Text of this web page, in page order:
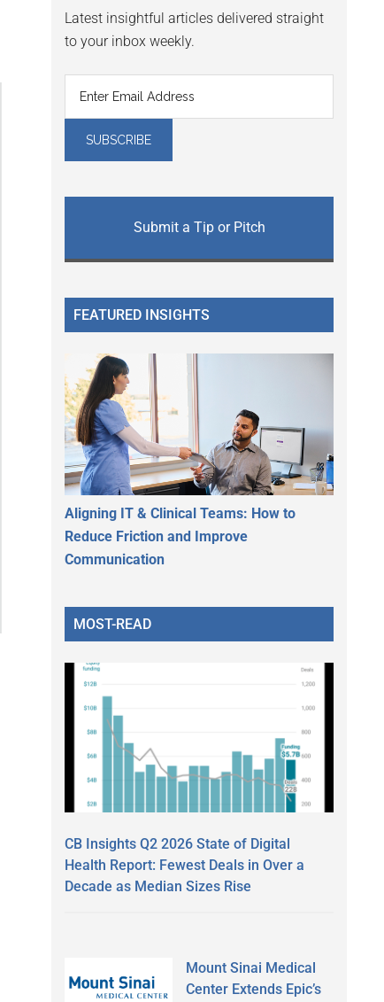
Latest insightful articles delivered straight
to your inbox weekly.
Submit a Tip or Pitch
FEATURED INSIGHTS
Aligning IT & Clinical Teams: How to
Reduce Friction and Improve
Communication
MOST-READ
CB Insights Q2 2026 State of Digital
Health Report: Fewest Deals in Over a
Decade as Median Sizes Rise
Mount Sinai Medical
Center Extends Epic’s